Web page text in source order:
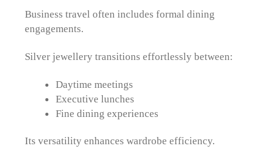
Business travel often includes formal dining
engagements.
Silver jewellery transitions effortlessly between:
Daytime meetings
Executive lunches
Fine dining experiences
Its versatility enhances wardrobe efficiency.